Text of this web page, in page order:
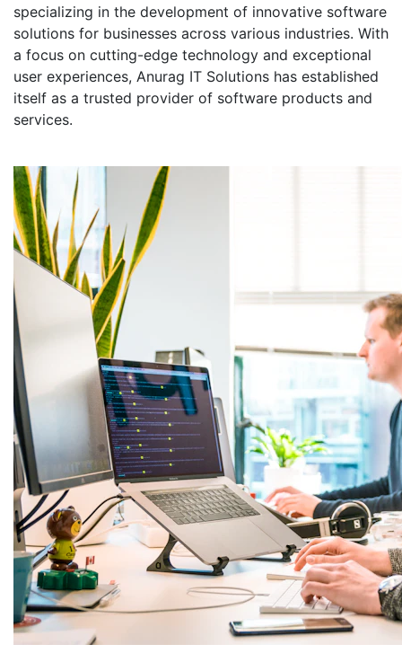
specializing in the development of innovative software
solutions for businesses across various industries. With
a focus on cutting-edge technology and exceptional
user experiences, Anurag IT Solutions has established
itself as a trusted provider of software products and
services.